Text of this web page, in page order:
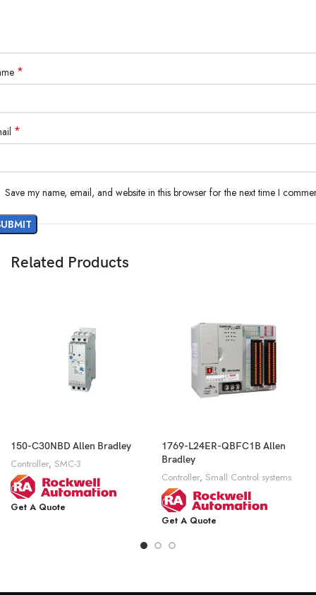
*
*
Save my name, email, and website in this browser for the next time I
Related Products
150-C30NBD Allen Bradley
Controller, SMC-3
Get A Quote
1769-L24ER-QBFC1B Allen
Bradley
Controller, Small Control systems
Get A Quote